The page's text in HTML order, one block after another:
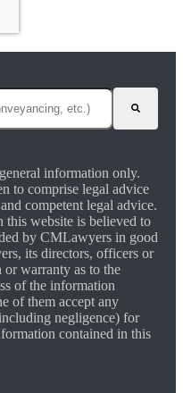
feature attached.
information only.
to comprise legal advice
competent legal advice.
website is believed to
by CMLawyers in good
its directors, officers or
or warranty as to the
of the information
of them accept any
negligence) for
contained in this